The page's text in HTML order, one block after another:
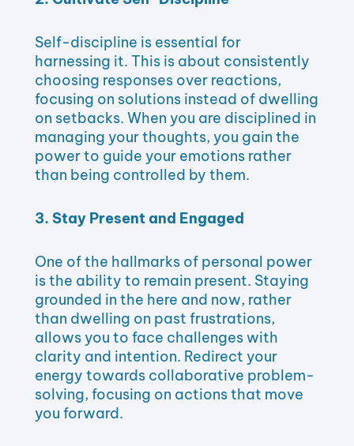
Self-discipline is essential for
harnessing it. This is about consistently
choosing responses over reactions,
focusing on solutions instead of dwelling
on setbacks. When you are disciplined in
managing your thoughts, you gain the
power to guide your emotions rather
than being controlled by them.
3. Stay Present and Engaged
One of the hallmarks of personal power
is the ability to remain present. Staying
grounded in the here and now, rather
than dwelling on past frustrations,
allows you to face challenges with
clarity and intention. Redirect your
energy towards collaborative problem-
solving, focusing on actions that move
you forward.